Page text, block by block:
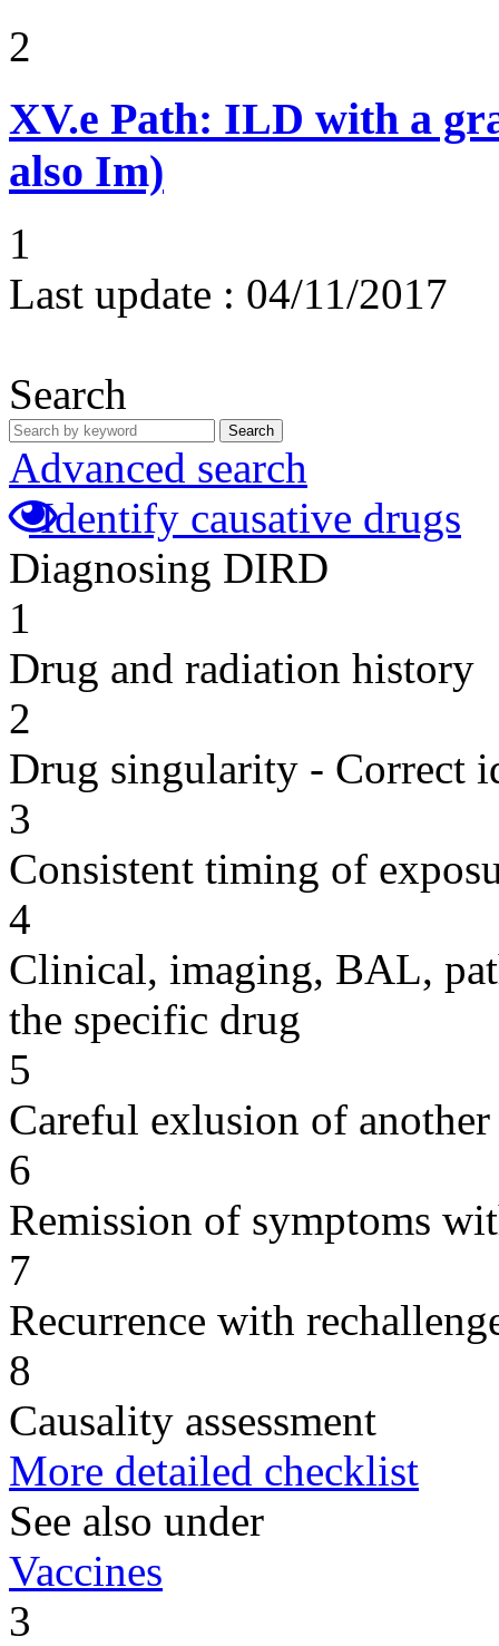
2
XV.e Path: ILD with a
also Im)
1
Last update : 04/11/2017
Search
Search
Advanced search
Identify causative drugs
Diagnosing DIRD
1
Drug and radiation history
2
Drug singularity - Correct
3
Consistent timing of
4
Clinical, imaging, BAL,
the specific drug
5
Careful exlusion of another
6
Remission of symptoms
7
Recurrence with
8
Causality assessment
More detailed checklist
See also under
Vaccines
3